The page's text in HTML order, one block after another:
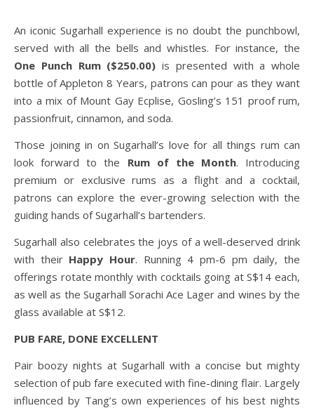
An iconic Sugarhall experience is no doubt the punchbowl,
served with all the bells and whistles. For instance, the
One Punch Rum ($250.00) is presented with a whole
bottle of Appleton 8 Years, patrons can pour as they want
into a mix of Mount Gay Ecplise, Gosling’s 151 proof rum,
passionfruit, cinnamon, and soda.
Those joining in on Sugarhall’s love for all things rum can
look forward to the Rum of the Month. Introducing
premium or exclusive rums as a flight and a cocktail,
patrons can explore the ever-growing selection with the
guiding hands of Sugarhall’s bartenders.
Sugarhall also celebrates the joys of a well-deserved drink
with their Happy Hour. Running 4 pm-6 pm daily, the
offerings rotate monthly with cocktails going at S$14 each,
as well as the Sugarhall Sorachi Ace Lager and wines by the
glass available at S$12.
PUB FARE, DONE EXCELLENT
Pair boozy nights at Sugarhall with a concise but mighty
selection of pub fare executed with fine-dining flair. Largely
influenced by Tang’s own experiences of his best nights